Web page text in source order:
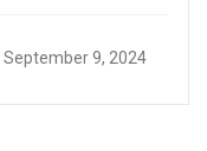
September 9, 2024